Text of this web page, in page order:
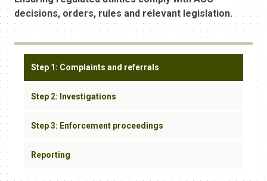
decisions, orders, rules and relevant legislation.
Step 1: Complaints and referrals
Step 2: Investigations
Step 3: Enforcement proceedings
Reporting